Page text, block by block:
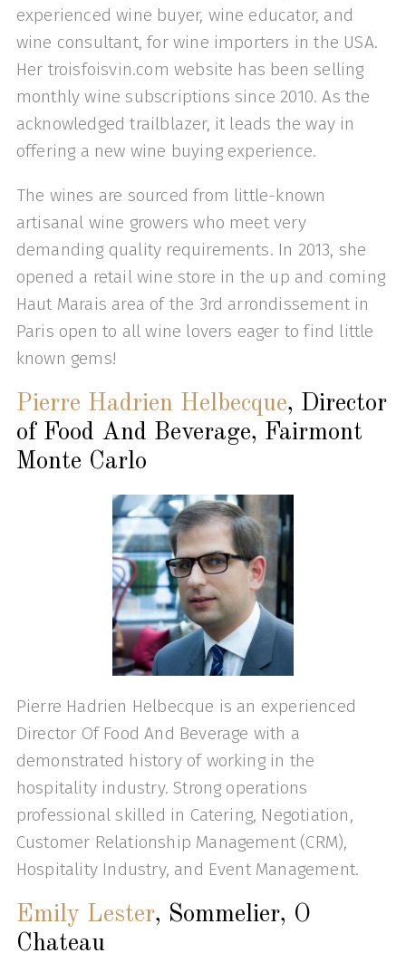
experienced wine buyer, wine educator, and
wine consultant, for wine importers in the USA.
Her troisfoisvin.com website has been selling
monthly wine subscriptions since 2010. As the
acknowledged trailblazer, it leads the way in
offering a new wine buying experience.
The wines are sourced from little-known
artisanal wine growers who meet very
demanding quality requirements. In 2013, she
opened a retail wine store in the up and coming
Haut Marais area of the 3rd arrondissement in
Paris open to all wine lovers eager to find little
known gems!
Pierre Hadrien Helbecque, Director
of Food And Beverage, Fairmont
Monte Carlo
Pierre Hadrien Helbecque is an experienced
Director Of Food And Beverage with a
demonstrated history of working in the
hospitality industry. Strong operations
professional skilled in Catering, Negotiation,
Customer Relationship Management (CRM),
Hospitality Industry, and Event Management.
Emily Lester, Sommelier, O
Chateau